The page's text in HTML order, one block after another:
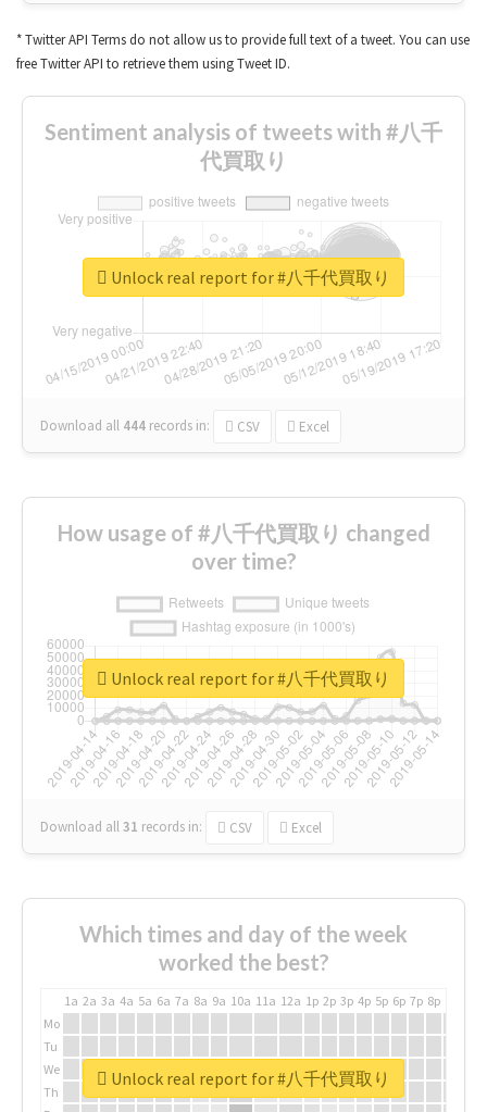
* Twitter API Terms do not allow us to provide full text of a tweet. You can use
free Twitter API to retrieve them using Tweet ID.
Sentiment analysis of tweets with #八千
代買取り
Download all 444 records in: CSV Excel
Unlock real report for #八千代買取り
How usage of #八千代買取り changed
over time?
Download all31 records in: CSV Excel
Unlock real report for #八千代買取り
Which times and day of the week
worked the best?
1a 2a 3a 4a 5a 6a 7a 8a 9a 10a 11a 12a 1p 2p 3p 4p 5p 6p 7p 8p
Mo
Tu
We
Th
Unlock real report for #八千代買取り